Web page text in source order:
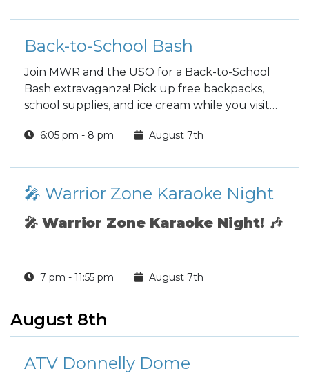
Back-to-School Bash
Join MWR and the USO for a Back-to-School
Bash extravaganza! Pick up free backpacks,
school supplies, and ice cream while you visit
6:05 pm - 8 pm August 7th
🎤 Warrior Zone Karaoke Night
🎤 Warrior Zone Karaoke Night! 🎶
7 pm - 11:55 pm August 7th
August 8th
ATV Donnelly Dome